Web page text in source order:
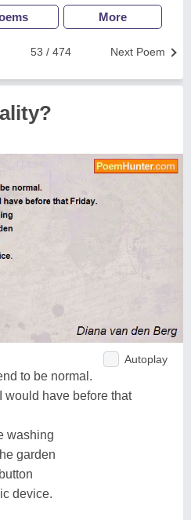
More
Next Poem
53 / 474
Autoplay
to be normal.
would have before that
washing
garden
device.